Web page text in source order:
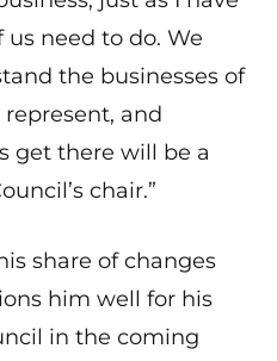
need to do. We
the businesses of
and
get there will be a
chair.”
share of changes
him well for his
in the coming